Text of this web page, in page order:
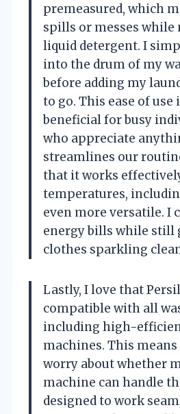
premeasured, which
spills or messes while
liquid detergent. I
into the drum of my
before adding my
to go. This ease of
beneficial for busy
who appreciate
streamlines our
that it works
temperatures,
even more versatile. I
energy bills while still
clothes sparkling
Lastly, I love that
compatible with all
including high-
machines. This means
worry about whether
machine can handle
designed to work